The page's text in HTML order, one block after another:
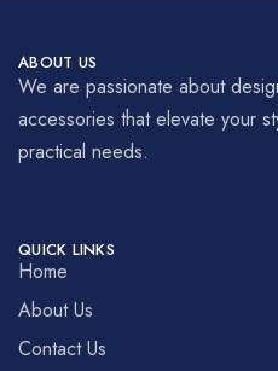
ABOUT US
We are passionate about
accessories that elevate your
practical needs.
QUICK LINKS
Home
About Us
Contact Us